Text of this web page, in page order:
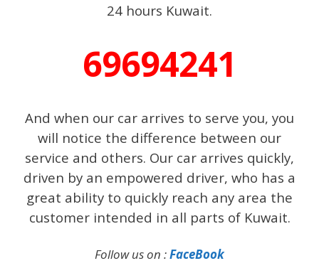
24 hours Kuwait.
69694241
And when our car arrives to serve you, you
will notice the difference between our
service and others. Our car arrives quickly,
driven by an empowered driver, who has a
great ability to quickly reach any area the
customer intended in all parts of Kuwait.
Follow us on :FaceBook